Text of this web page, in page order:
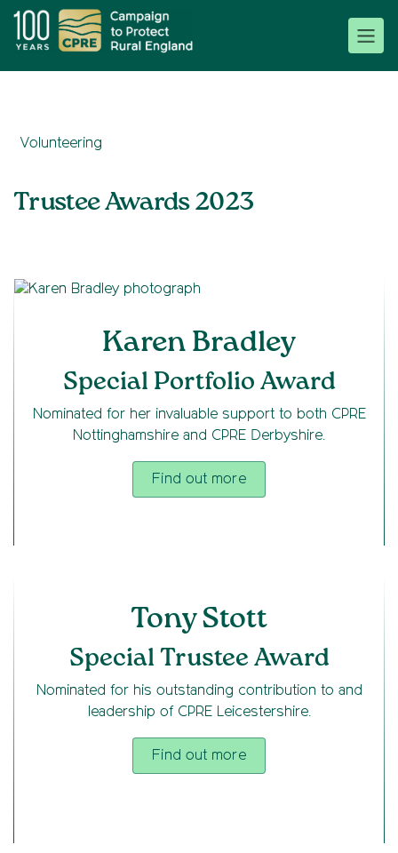
Volunteering
Trustee Awards 2023
Karen Bradley
Special Portfolio Award
Nominated for her invaluable support to both CPRE
Nottinghamshire and CPRE Derbyshire.
Find out more
Tony Stott
Special Trustee Award
Nominated for his outstanding contribution to and
leadership of CPRE Leicestershire.
Find out more